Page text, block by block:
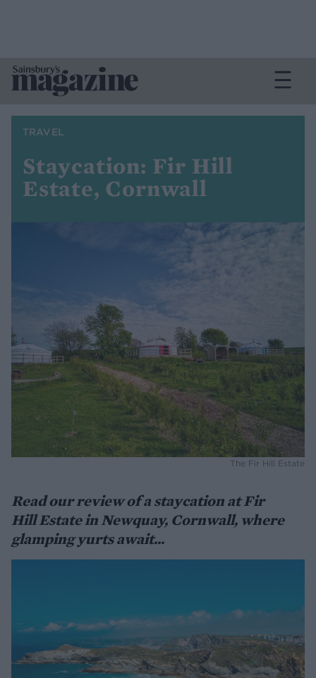
TRAVEL
Staycation: Fir Hill
Estate, Cornwall
The Fir Hill Estate
Read our review of a staycation at Fir
Hill Estate in Newquay, Cornwall, where
glamping yurts await...